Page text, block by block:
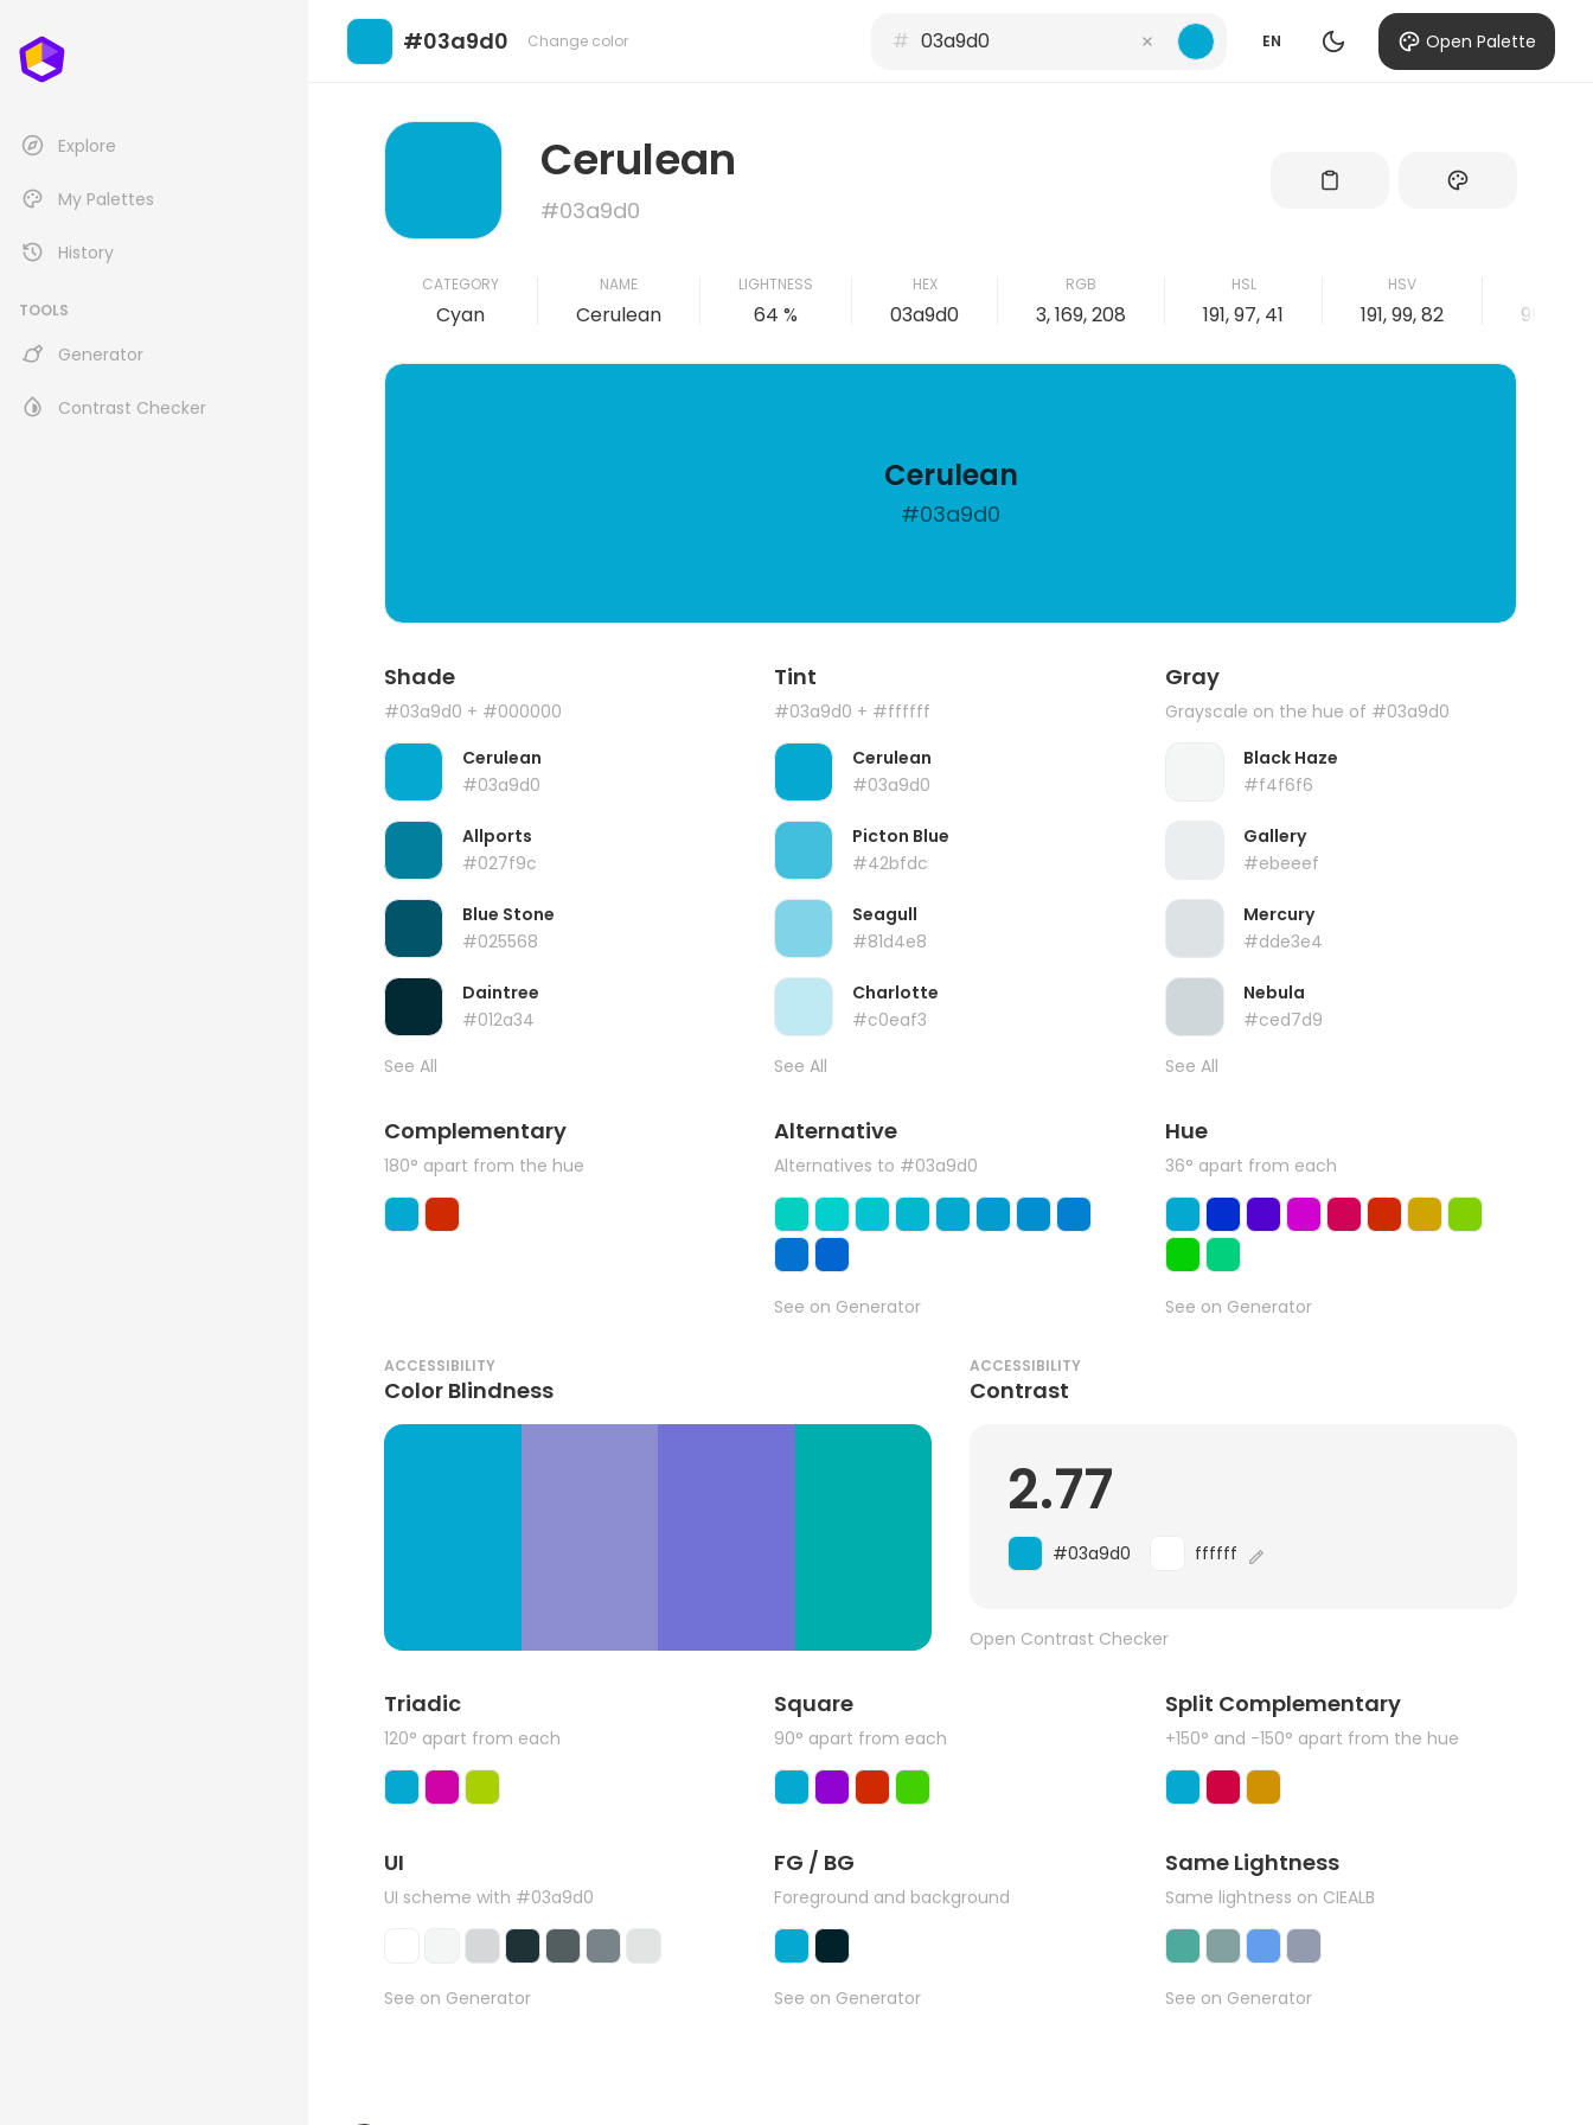
Explore
My Palettes
History
TOOLS
Generator
Contrast Checker
#03a9d0 Change color # EN Open Palette
Cerulean
#03a9d0
CATEGORY
Cyan
NAME
Cerulean
LIGHTNESS
64 %
HEX
03a9d0
RGB
3, 169, 208
HSL
191, 97, 41
HSV
191, 99, 82 99, 19,
Cerulean
#03a9d0
Shade
#03a9d0 + #000000
Cerulean
#03a9d0
Allports
#027f9c
Blue Stone
#025568
Daintree
#012a34
See All
Tint
#03a9d0 + #ffffff
Cerulean
#03a9d0
Picton Blue
#42bfdc
Seagull
#81d4e8
Charlotte
#c0eaf3
See All
Gray
Grayscale on the hue of #03a9d0
Black Haze
#f4f6f6
Gallery
#ebeeef
Mercury
#dde3e4
Nebula
#ced7d9
See All
Complementary
180° apart from the hue
Alternative
Alternatives to #03a9d0
See on Generator
Hue
36° apart from each
See on Generator
ACCESSIBILITY
Color Blindness
ACCESSIBILITY
Contrast
2.77
#03a9d0 ffffff
Open Contrast Checker
Triadic
120° apart from each
Square
90° apart from each
Split Complementary
+150° and -150° apart from the hue
UI
UI scheme with #03a9d0
See on Generator
FG / BG
Foreground and background
See on Generator
Same Lightness
Same lightness on CIEALB
See on Generator